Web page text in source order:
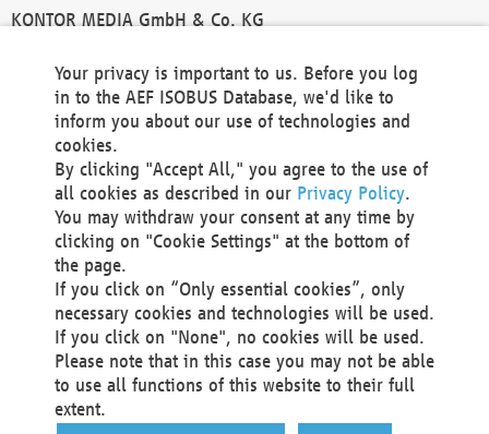
KONTOR MEDIA GmbH & Co. KG
Technical Realization and Hosting
Materna Information & Communications SE
Voßkuhle 37
44141 Dortmund
Germany
Tel +49 231 5599-00
Fax +49 231 5599-100
marketing@materna.de
http://www.materna.de
Local Court Dortmund: HRB 30301
VAT ID: DE 124 904 070
Your privacy is important to us. Before you log
in to the AEF ISOBUS Database, we'd like to
inform you about our use of technologies and
cookies.
By clicking "Accept All," you agree to the use of
all cookies as described in our Privacy Policy.
You may withdraw your consent at any time by
clicking on "Cookie Settings" at the bottom of
the page.
If you click on “Only essential cookies”, only
necessary cookies and technologies will be used.
If you click on "None", no cookies will be used.
Please note that in this case you may not be able
to use all functions of this website to their full
extent.